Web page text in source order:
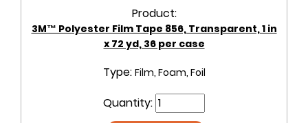
Product:
3M™ Polyester Film Tape 856, Transparent, 1 in
x 72 yd, 36 per case
Type: Film, Foam, Foil
Quantity: